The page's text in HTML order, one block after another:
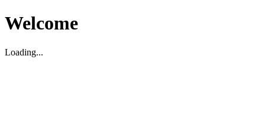
Welcome
Loading...